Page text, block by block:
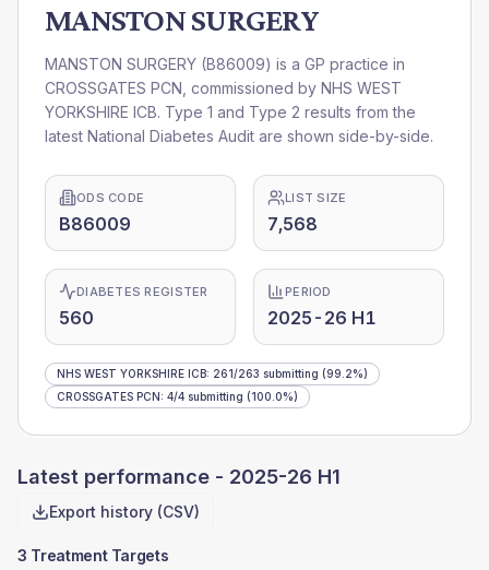
MANSTON SURGERY
MANSTON SURGERY (B86009) is a GP practice in
CROSSGATES PCN , commissioned by NHS WEST
YORKSHIRE ICB. Type 1 and Type 2 results from the
latest National Diabetes Audit are shown side-by-side.
ODS CODE
B86009
LIST SIZE
7,568
DIABETES REGISTER
560
PERIOD
2025-26 H1
NHS WEST YORKSHIRE ICB: 261/263 submitting (99.2%)
CROSSGATES PCN: 4/4 submitting (100.0%)
Latest performance - 2025-26 H1
Export history (CSV)
3 Treatment Targets